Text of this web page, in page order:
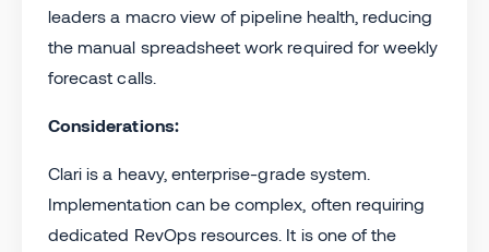
leaders a macro view of pipeline health, reducing
the manual spreadsheet work required for weekly
forecast calls.
Considerations:
Clari is a heavy, enterprise-grade system.
Implementation can be complex, often requiring
dedicated RevOps resources. It is one of the